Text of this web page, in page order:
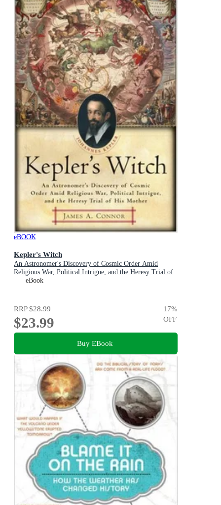
eBOOK
Kepler's Witch
An Astronomer's Discovery of Cosmic Order Amid
Religious War, Political Intrigue, and the Heresy Trial of
His Mother
eBook
RRP$28.99
$23.99
17%
OFF
Buy EBook